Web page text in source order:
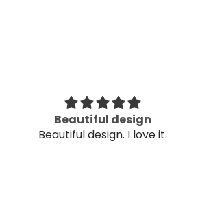
Very helpful in customizing my
Very helpful in customizing my